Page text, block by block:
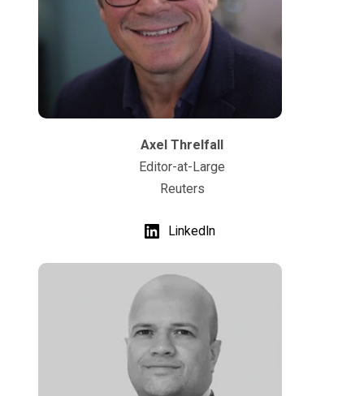
Axel Threlfall
Editor-at-Large
Reuters
LinkedIn